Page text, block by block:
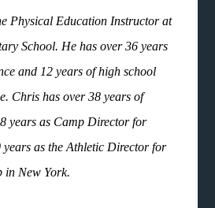
Physical Education Instructor at
School. He has over 36 years
and 12 years of high school
Chris has over 38 years of
years as Camp Director for
years as the Athletic Director for
in New York.